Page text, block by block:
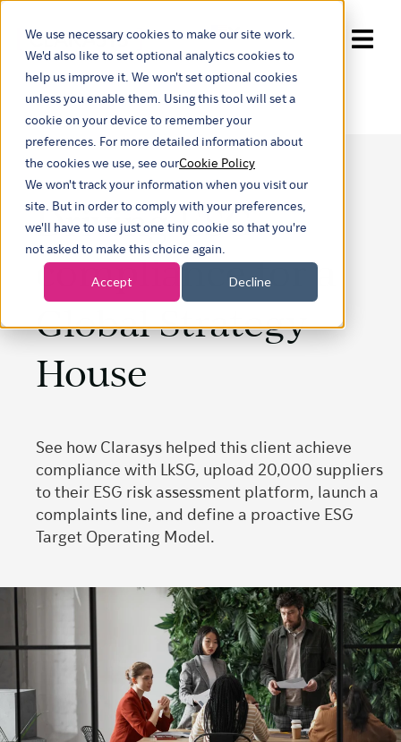
We use necessary cookies to make our site work.
We'd also like to set optional analytics cookies to
help us improve it. We won't set optional cookies
unless you enable them. Using this tool will set a
cookie on your device to remember your
preferences. For more detailed information about
the cookies we use, see ourCookie Policy
We won't track your information when you visit our
site. But in order to comply with your preferences,
we'll have to use just one tiny cookie so that you're
not asked to make this choice again.
Accept Decline
Show submenu for
Driving ESG
compliance for a
Global Strategy
House
See how Clarasys helped this client achieve
compliance with LkSG, upload 20,000 suppliers
to their ESG risk assessment platform, launch a
complaints line, and define a proactive ESG
Target Operating Model.